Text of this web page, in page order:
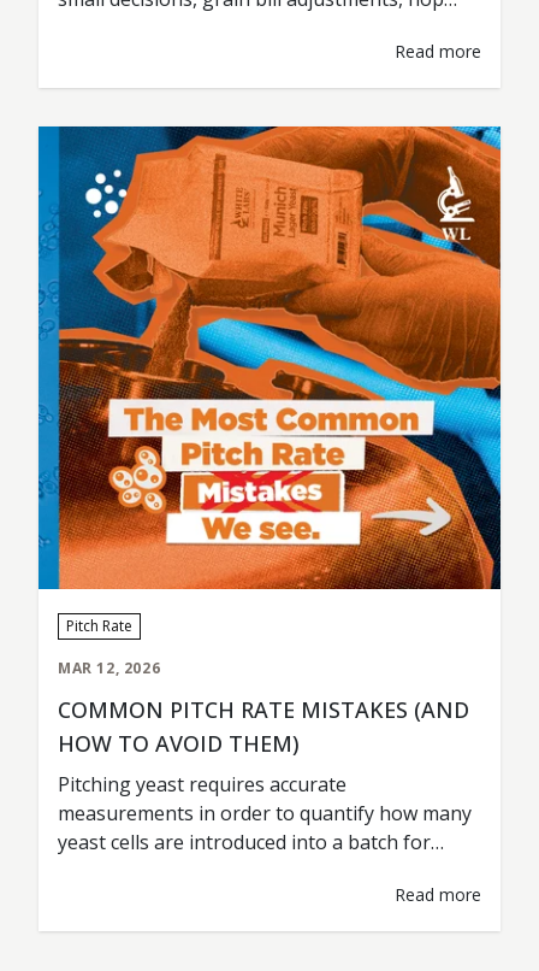
based on experience, observation, and one
consistent beer don’t just…
Read more
Pitch Rate
MAR 12, 2026
COMMON PITCH RATE MISTAKES (AND
HOW TO AVOID THEM)
Pitching yeast requires accurate
measurements in order to quantify how many
yeast cells are introduced into a batch for
any other type of ingredient measurement; i.e.
Read more